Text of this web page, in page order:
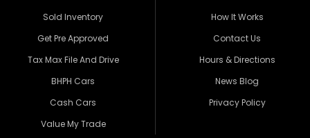
Sold Inventory
Get Pre Approved
Tax Max File And Drive
BHPH Cars
Cash Cars
Value My Trade
How It Works
Contact Us
Hours & Directions
News Blog
Privacy Policy